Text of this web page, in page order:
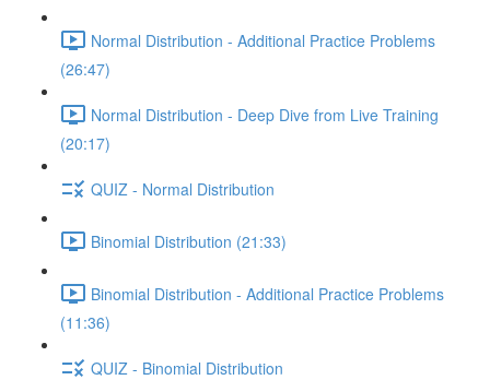
Normal Distribution - Additional Practice Problems
(26:47)
Normal Distribution - Deep Dive from Live Training
(20:17)
QUIZ - Normal Distribution
Binomial Distribution (21:33)
Binomial Distribution - Additional Practice Problems
(11:36)
QUIZ - Binomial Distribution